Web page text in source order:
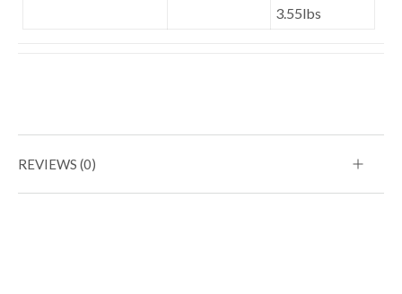
3.55lbs
REVIEWS (0)